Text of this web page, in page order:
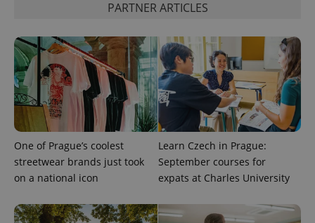
PARTNER ARTICLES
One of Prague’s coolest
streetwear brands just took
on a national icon
Learn Czech in Prague:
September courses for
expats at Charles University
data for
the sites
analytics
reports.
_ga_LSHBD1S1X4
.expats.cz
1 year 1
This cookie
is used by
Google
Analytics to
persist
session
state.